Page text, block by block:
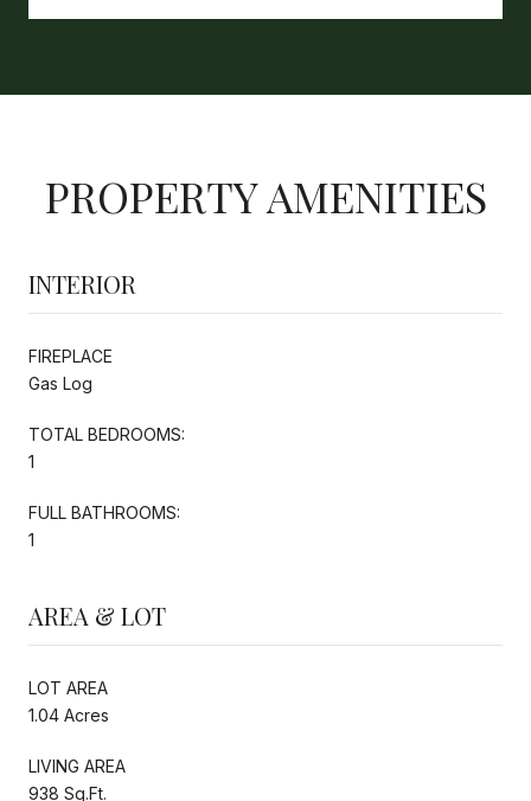
PROPERTY AMENITIES
INTERIOR
FIREPLACE
Gas Log
TOTAL BEDROOMS:
1
FULL BATHROOMS:
1
AREA & LOT
LOT AREA
1.04 Acres
LIVING AREA
938 Sq.Ft.